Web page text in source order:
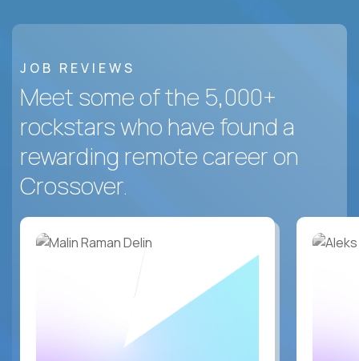
JOB REVIEWS
Meet some of the 5,000+
rockstars who have found a
rewarding remote career on
Crossover.